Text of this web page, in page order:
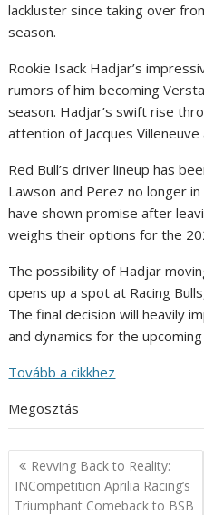
lackluster since taking over
season.
Rookie Isack Hadjar’s
rumors of him becoming
season. Hadjar’s swift rise
attention of Jacques Villeneuve
Red Bull’s driver lineup has
Lawson and Perez no longer
have shown promise after
weighs their options for the
The possibility of Hadjar
opens up a spot at Racing
The final decision will heavily
and dynamics for the
Tovább a cikkhez
Megosztás
Post
navigation
Revving Back to Reality:
INCompetition Aprilia Racing’s
Triumphant Comeback to BSB